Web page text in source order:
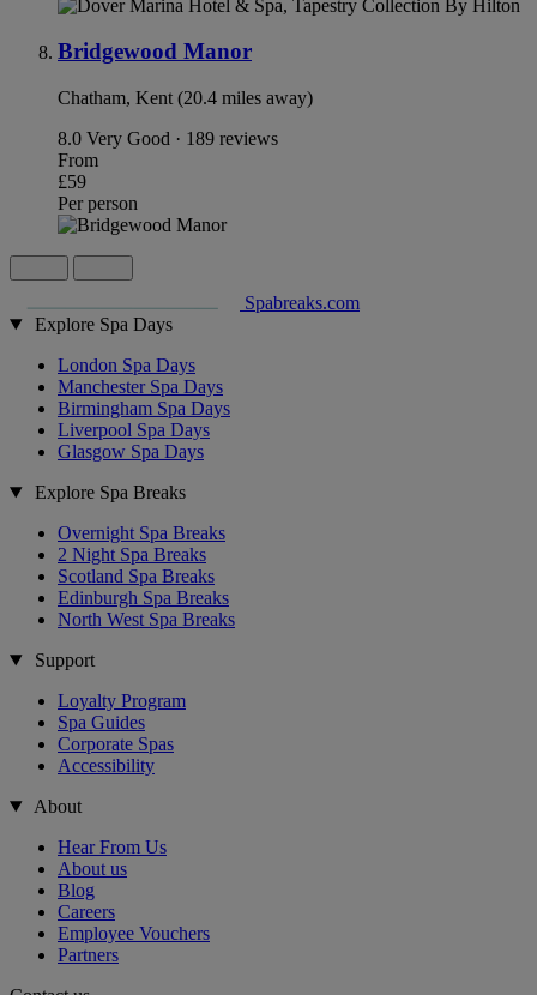
Bridgewood Manor
Chatham, Kent (20.4 miles away)
8.0 Very Good · 189 reviews
From
£59
Per person
Spabreaks.com
Explore Spa Days
London Spa Days
Manchester Spa Days
Birmingham Spa Days
Liverpool Spa Days
Glasgow Spa Days
Explore Spa Breaks
Overnight Spa Breaks
2 Night Spa Breaks
Scotland Spa Breaks
Edinburgh Spa Breaks
North West Spa Breaks
Support
Loyalty Program
Spa Guides
Corporate Spas
Accessibility
About
Hear From Us
About us
Blog
Careers
Employee Vouchers
Partners